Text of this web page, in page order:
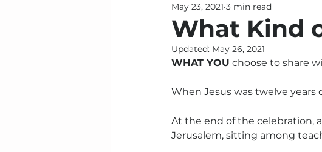
Divine Positioning Seasons
Vision Grace Prayer
What Kind
May 23, 2021 3 min read
Updated: May 26, 2021
WHAT YOU choose to share
When Jesus was twelve years
At the end of the celebration,
Jerusalem, sitting among